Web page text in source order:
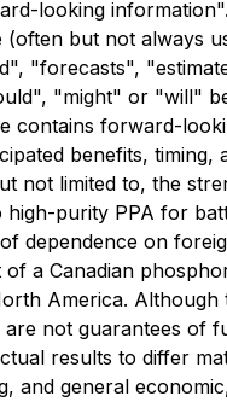
looking
but not always
"forecasts",
"might" or "will"
forward-
benefits,
not limited to, the
purity PPA for
dependence on
a Canadian
America.
not guarantees
results to differ
and general